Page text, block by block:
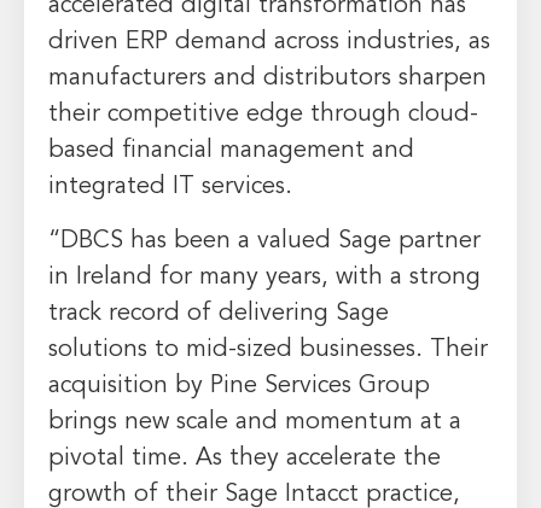
accelerated digital transformation has
driven ERP demand across industries, as
manufacturers and distributors sharpen
their competitive edge through cloud-
based financial management and
integrated IT services.
“DBCS has been a valued Sage partner
in
Ireland for many years, with a strong
track record of delivering Sage
solutions to mid-sized businesses. Their
acquisition by Pine Services Group
brings new scale and momentum at a
pivotal time. As they accelerate the
growth of their Sage Intacct practice,